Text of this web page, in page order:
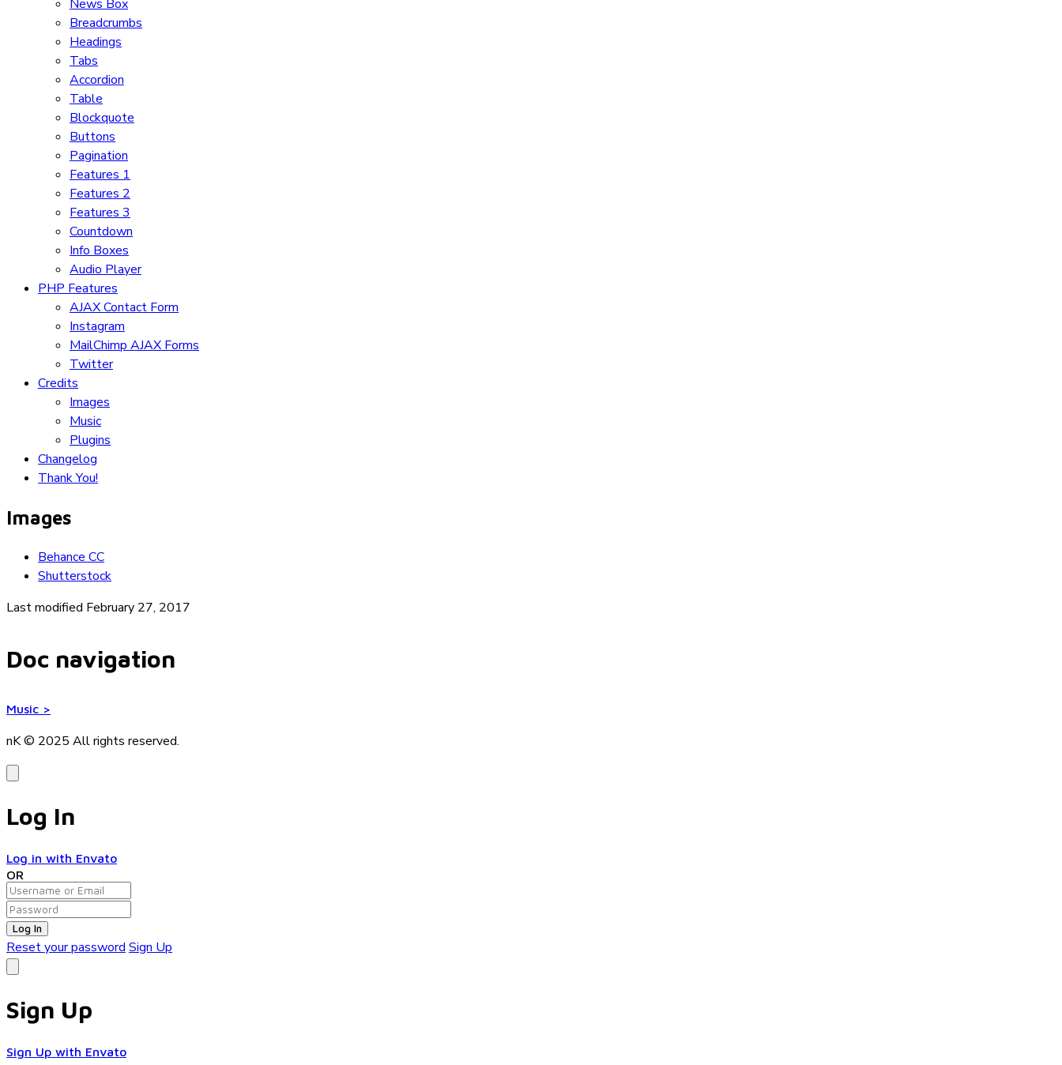
News Box
Breadcrumbs
Headings
Tabs
Accordion
Table
Blockquote
Buttons
Pagination
Features 1
Features 2
Features 3
Countdown
Info Boxes
Audio Player
PHP Features
AJAX Contact Form
Instagram
MailChimp AJAX Forms
Twitter
Credits
Images
Music
Plugins
Changelog
Thank You!
Images
Behance CC
Shutterstock
Last modified February 27, 2017
Doc navigation
Music >
nK © 2025 All rights reserved.
Log In
Log in with Envato
OR
Log In
Reset your password Sign Up
Sign Up
Sign Up with Envato